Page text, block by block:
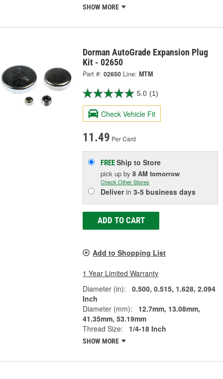
SHOW MORE
Dorman AutoGrade Expansion Plug
Kit - 02650
Part #: 02650 Line: MTM
5.0 (1)
Check Vehicle Fit
11.49 Per Card
FREEShip to Store
pick upby8 AM tomorrow
Check Other Stores
Deliverin3-5 business days
ADD TO CART
Add to Shopping List
1 Year Limited Warranty
Diameter (in):
0.500, 0.515, 1.628, 2.094
Inch
Diameter (mm):
12.7mm, 13.08mm,
41.35mm, 53.19mm
Thread Size:
1/4-18 Inch
SHOW MORE